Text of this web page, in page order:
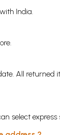
India.
All
select